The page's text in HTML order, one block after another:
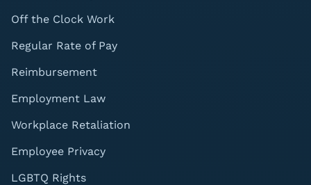
Off the Clock Work
Regular Rate of Pay
Reimbursement
Employment Law
Workplace Retaliation
Employee Privacy
LGBTQ Rights